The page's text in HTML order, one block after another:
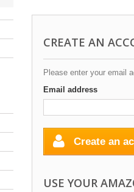
CREATE AN
Please enter your email
Email address
Create an
USE YOUR